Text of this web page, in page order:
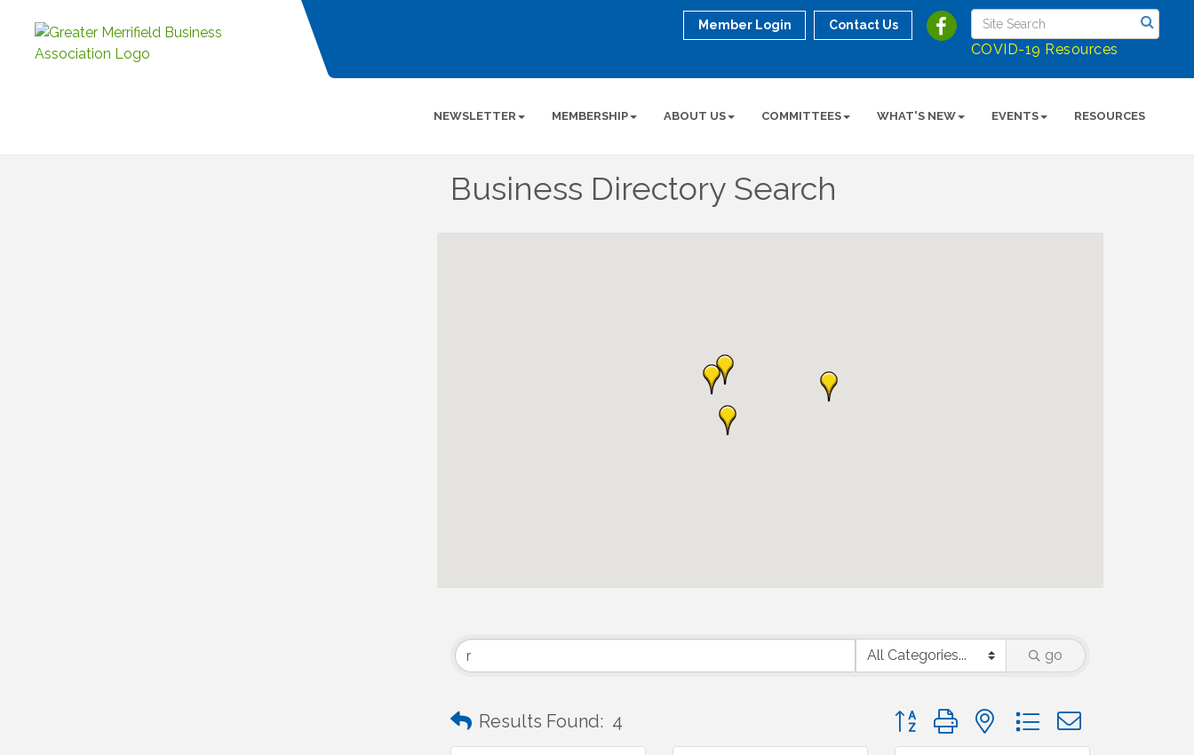
COVID-19 Resources
Member Login Contact Us
NEWSLETTER MEMBERSHIP ABOUT US COMMITTEES WHAT'S NEW EVENTS RESOURCES
Business Directory Search
go
Results Found: 4 Button group with nested dropdown